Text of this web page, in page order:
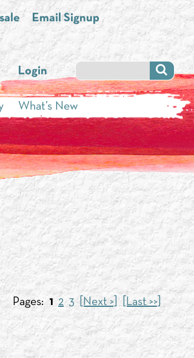
Email Signup
Login
What’s New
Pages: 1 2 3 [Next >] [Last >>]